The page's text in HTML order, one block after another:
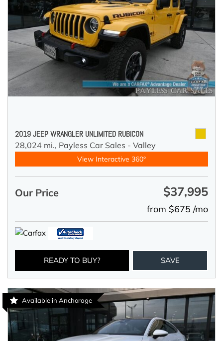
2019 JEEP WRANGLER UNLIMITED RUBICON
28,024 mi., Payless Car Sales - Valley
View Interactive 360°
Our Price $37,995
from $675 /mo
READY TO BUY? SAVE
Available in Anchorage